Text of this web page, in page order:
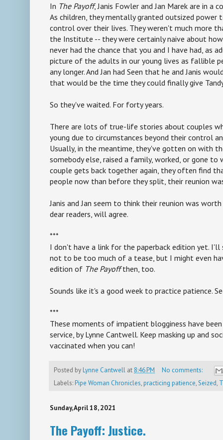
In The Payoff, Janis Fowler and Jan Marek are in
As children, they mentally granted outsized power
control over their lives. They weren't much more
the Institute -- they were certainly naive about
never had the chance that you and I have had, as
picture of the adults in our young lives as fallible
any longer. And Jan had Seen that he and Janis
that would be the time they could finally give
So they've waited. For forty years.
There are lots of true-life stories about couples
young due to circumstances beyond their control
Usually, in the meantime, they've gotten on with
somebody else, raised a family, worked, or gone to
couple gets back together again, they often find
people now than before they split, their reunion
Janis and Jan seem to think their reunion was
dear readers, will agree.
***
I don't have a link for the paperback edition yet. I'll
not to be too much of a tease, but I might even
edition of The Payoffthen, too.
Sounds like it's a good week to practice patience.
***
These moments of impatient blogginess have
service, by Lynne Cantwell. Keep masking up and
vaccinated when you can!
Posted byLynne Cantwell at 8:46 PM
No comments:
Labels:Pipe Woman Chronicles,practicing patience,Seized,
Sunday, April 18, 2021
The Payoff: Justice.